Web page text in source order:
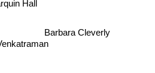
Hall
Barbara Cleverly